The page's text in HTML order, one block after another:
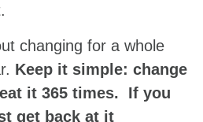
changing for a whole
Keep it simple: change
it 365 times. If you
get back at it